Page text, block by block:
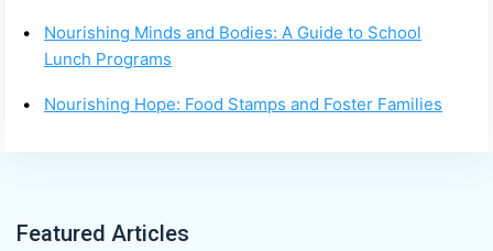
Nourishing Minds and Bodies: A Guide to School
Lunch Programs
Nourishing Hope: Food Stamps and Foster Families
Featured Articles